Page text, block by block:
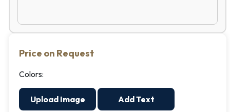
Price on Request
Colors:
Upload Image Add Text